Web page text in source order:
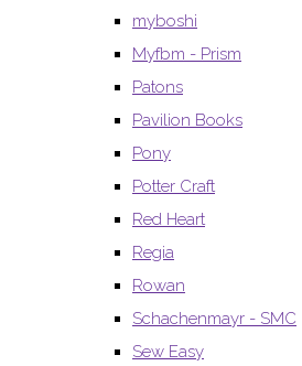
myboshi
Myfbm - Prism
Patons
Pavilion Books
Pony
Potter Craft
Red Heart
Regia
Rowan
Schachenmayr - SMC
Sew Easy